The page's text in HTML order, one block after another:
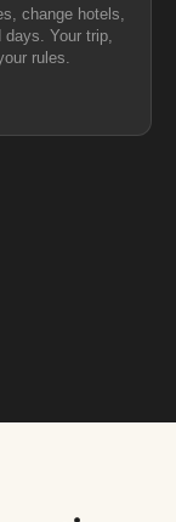
change hotels,
days. Your trip,
rules.